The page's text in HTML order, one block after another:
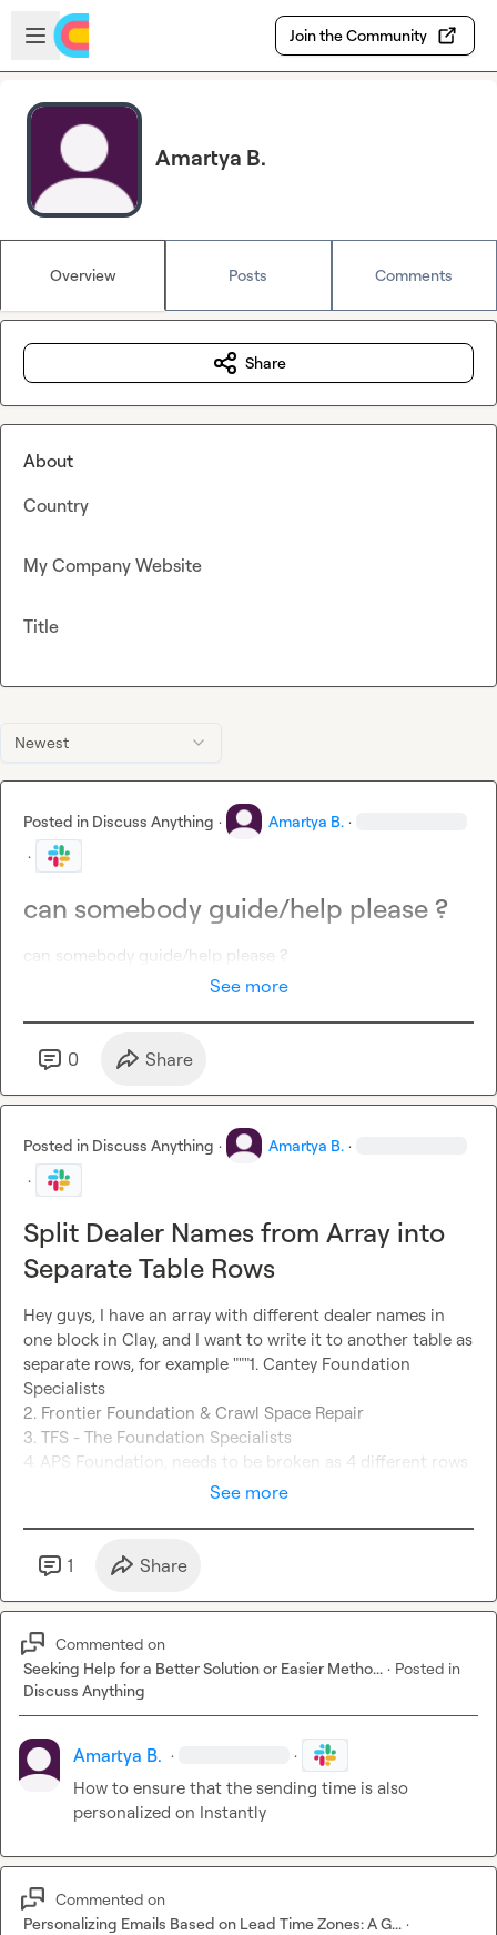
Skip to main content
Open sidebar
Join the Community
Amartya B.
Overview Posts Comments
Newest
Posted in Discuss Anything · Amartya B. ·
·
can somebody guide/help please ?
can somebody guide/help please ?
See more
0 Share
Posted in Discuss Anything · Amartya B. ·
·
Split Dealer Names from Array into
Separate Table Rows
Hey guys, I have an array with different dealer names in
one block in Clay, and I want to write it to another table as
separate rows, for example """1. Cantey Foundation
Specialists
2. Frontier Foundation & Crawl Space Repair
3. TFS - The Foundation Specialists
4. APS Foundation, needs to be broken as 4 different rows
See more
1 Share
Commented on
Seeking Help for a Better Solution or Easier Metho... · Posted in
Discuss Anything
Amartya B. · ·
How to ensure that the sending time is also
personalized on Instantly
Commented on
Personalizing Emails Based on Lead Time Zones: A G... ·
Share
About
Country
My Company Website
Title